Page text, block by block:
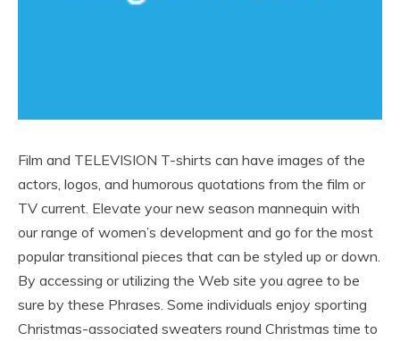
Film and TELEVISION T-shirts can have images of the
actors, logos, and humorous quotations from the film or
TV current. Elevate your new season mannequin with
our range of women’s development and go for the most
popular transitional pieces that can be styled up or down.
By accessing or utilizing the Web site you agree to be
sure by these Phrases. Some individuals enjoy sporting
Christmas-associated sweaters round Christmas time to